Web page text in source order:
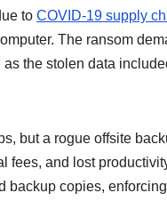
to COVID-19 supply
The ransom
the stolen data
but a rogue offsite
fees, and lost
backup copies,